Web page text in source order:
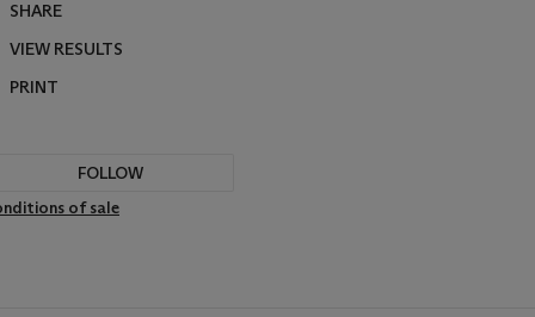
SHARE
VIEW RESULTS
PRINT
FOLLOW
of sale